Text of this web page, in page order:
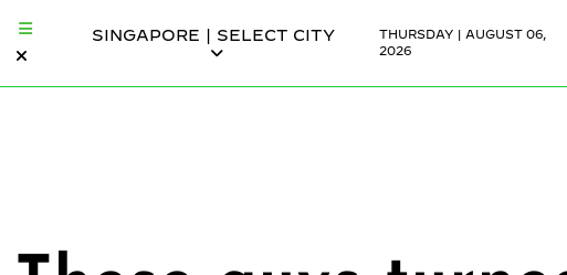
SINGAPORE | SELECT CITY
THURSDAY | AUGUST 06,
2026